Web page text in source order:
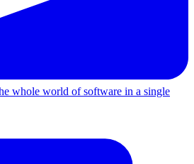
whole world of software in a single